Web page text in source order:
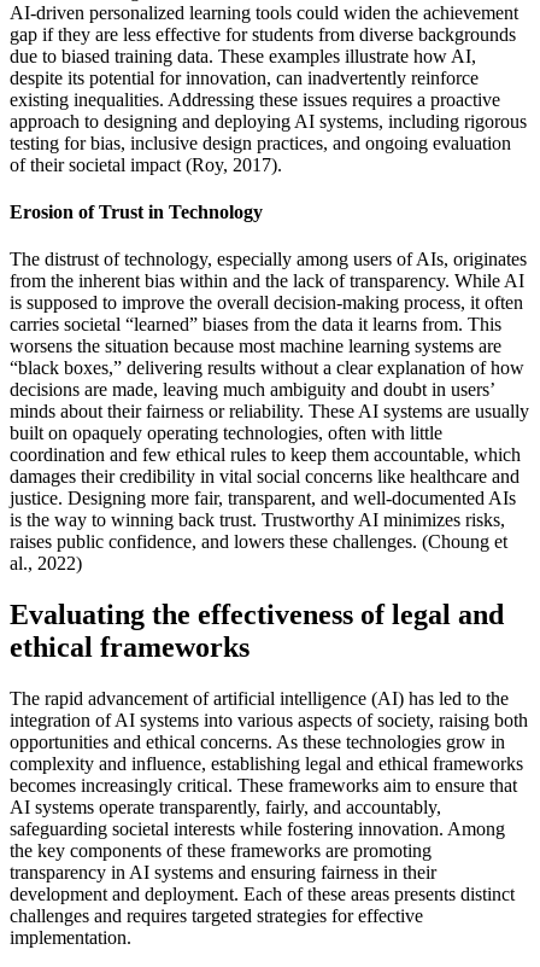
AI-driven personalized learning tools could widen the achievement
gap if they are less effective for students from diverse backgrounds
due to biased training data. These examples illustrate how AI,
despite its potential for innovation, can inadvertently reinforce
existing inequalities. Addressing these issues requires a proactive
approach to designing and deploying AI systems, including rigorous
testing for bias, inclusive design practices, and ongoing evaluation
of their societal impact (Roy, 2017).
Erosion of Trust in Technology
The distrust of technology, especially among users of AIs, originates
from the inherent bias within and the lack of transparency. While AI
is supposed to improve the overall decision-making process, it often
carries societal “learned” biases from the data it learns from. This
worsens the situation because most machine learning systems are
“black boxes,” delivering results without a clear explanation of how
decisions are made, leaving much ambiguity and doubt in users’
minds about their fairness or reliability. These AI systems are usually
built on opaquely operating technologies, often with little
coordination and few ethical rules to keep them accountable, which
damages their credibility in vital social concerns like healthcare and
justice. Designing more fair, transparent, and well-documented AIs
is the way to winning back trust. Trustworthy AI minimizes risks,
raises public confidence, and lowers these challenges. (Choung et
al., 2022)
Evaluating the effectiveness of legal and
ethical frameworks
The rapid advancement of artificial intelligence (AI) has led to the
integration of AI systems into various aspects of society, raising both
opportunities and ethical concerns. As these technologies grow in
complexity and influence, establishing legal and ethical frameworks
becomes increasingly critical. These frameworks aim to ensure that
AI systems operate transparently, fairly, and accountably,
safeguarding societal interests while fostering innovation. Among
the key components of these frameworks are promoting
transparency in AI systems and ensuring fairness in their
development and deployment. Each of these areas presents distinct
challenges and requires targeted strategies for effective
implementation.